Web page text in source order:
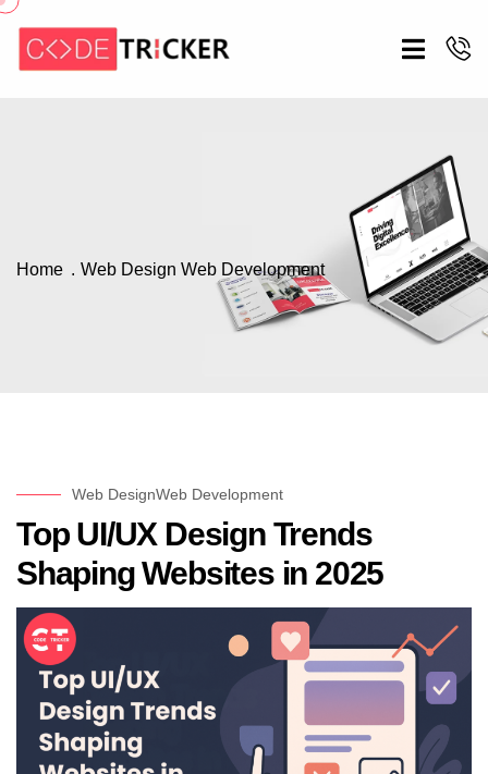
Home Web Design Web Development
Web DesignWeb Development
Top UI/UX Design Trends
Shaping Websites in 2025